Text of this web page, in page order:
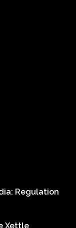
Regulation
Xettle